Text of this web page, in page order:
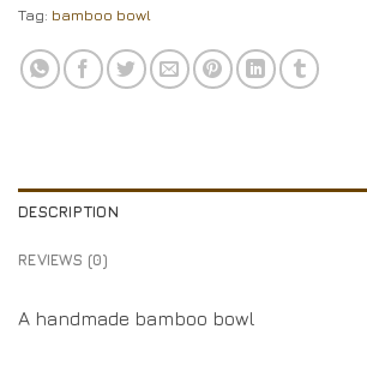
Tag: bamboo bowl
DESCRIPTION
REVIEWS (0)
A handmade bamboo bowl